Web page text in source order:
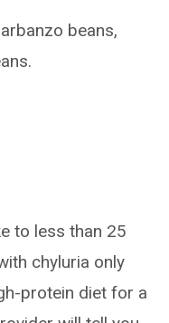
beans,
to less than 25
chyluria only
protein diet for a